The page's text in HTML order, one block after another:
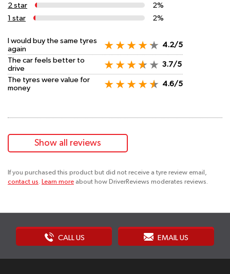
2 star
2%
1 star
2%
I would buy the same tyres
again
4.2/5
The car feels better to
drive
3.7/5
The tyres were value for
money
4.6/5
Show all reviews
If you purchased this product but did not receive a tyre review email,
contact us. Learn more about how DriverReviews moderates reviews.
CALL US EMAIL US